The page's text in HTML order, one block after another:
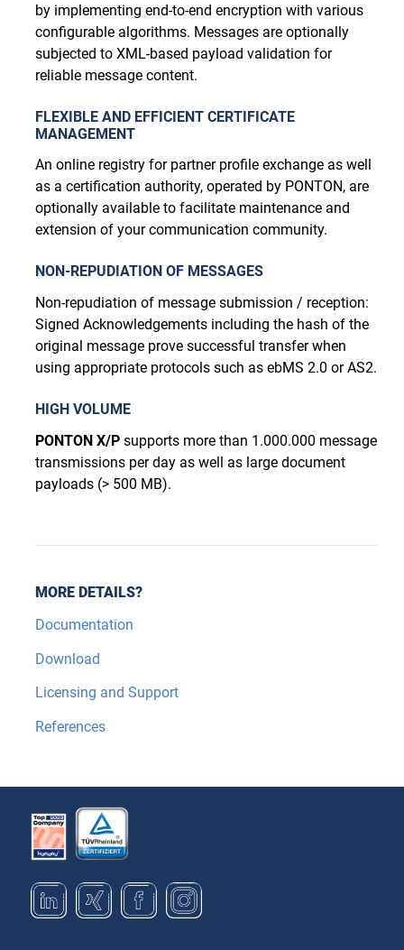
by implementing end-to-end encryption with various
configurable algorithms. Messages are optionally
subjected to XML-based payload validation for
reliable message content.
FLEXIBLE AND EFFICIENT CERTIFICATE
MANAGEMENT
An online registry for partner profile exchange as well
as a certification authority, operated by PONTON, are
optionally available to facilitate maintenance and
extension of your communication community.
NON-REPUDIATION OF MESSAGES
Non-repudiation of message submission / reception:
Signed Acknowledgements including the hash of the
original message prove successful transfer when
using appropriate protocols such as ebMS 2.0 or AS2.
HIGH VOLUME
PONTON X/Psupports more than 1.000.000 message
transmissions per day as well as large document
payloads (> 500 MB).
MORE DETAILS?
Documentation
Download
Licensing and Support
References